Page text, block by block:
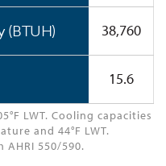
(BTUH) 38,760
15.6
LWT. Cooling capacities
and 44°F LWT.
550/590.